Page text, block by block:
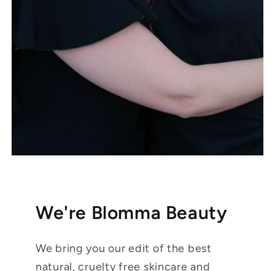
We're Blomma Beauty
We bring you our edit of the best
natural, cruelty free skincare and